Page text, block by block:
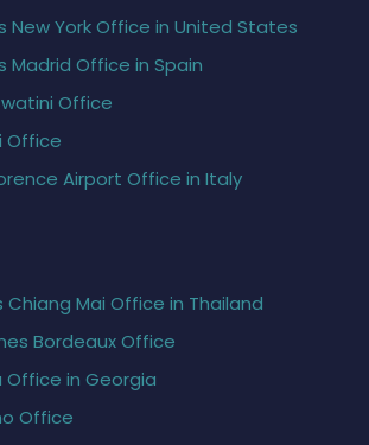
New York Office in United States
Madrid Office in Spain
Office
Office
Airport Office in Italy
Chiang Mai Office in Thailand
Bordeaux Office
Office in Georgia
Office